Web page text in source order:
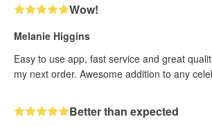
Wow!
Melanie Higgins
Easy to use app, fast service and great
my next order. Awesome addition to any
Better than expected